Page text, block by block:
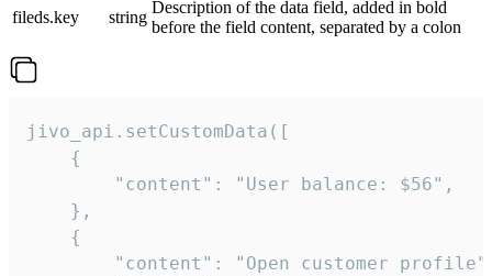
fileds.key
string
Description of the data field, added in bold
before the field content, separated by a colon
jivo_api.setCustomData([
    {
        "content": "User balance: $56",
    },
    {
"content": "Open customer